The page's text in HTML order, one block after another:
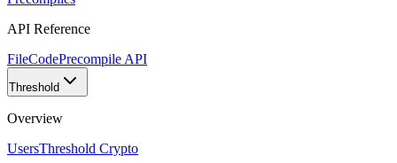
API Reference
FileCodePrecompile API
Threshold
Overview
UsersThreshold Crypto